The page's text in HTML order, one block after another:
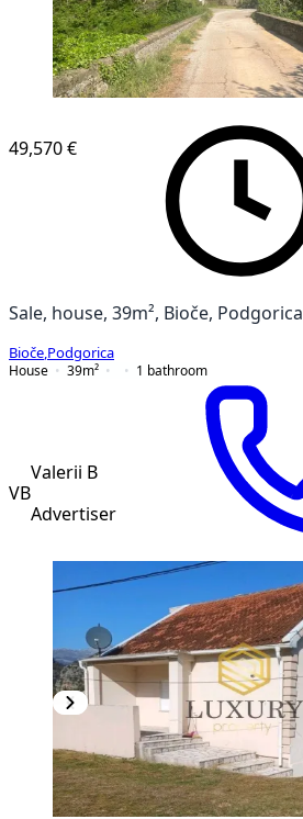
49,570 €
Sale, house, 39m², Bioče, Podgorica
Bioče Podgorica
House
39m² 1 bathroom
VB
Valerii B
Advertiser